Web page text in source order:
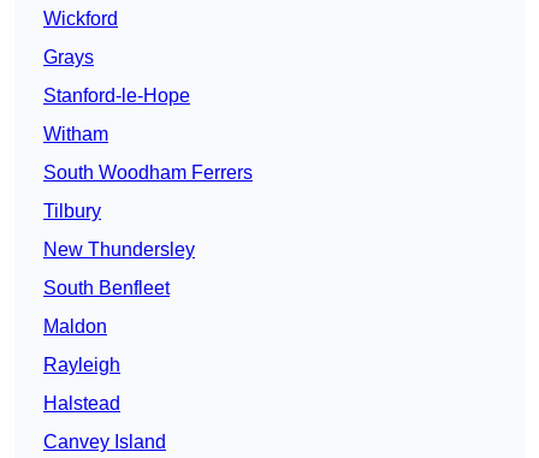
Wickford
Grays
Stanford-le-Hope
Witham
South Woodham Ferrers
Tilbury
New Thundersley
South Benfleet
Maldon
Rayleigh
Halstead
Canvey Island